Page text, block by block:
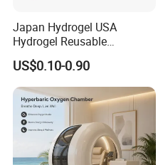
Japan Hydrogel USA
Hydrogel Reusable
Tens/EMS Electrode Pad
with Even Current
Distribution No Irritation No
Residue
US$0.10-0.90